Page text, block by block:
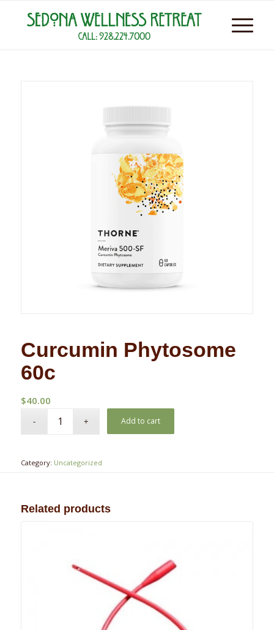
Curcumin Phytosome
60c
$40.00
Add to cart
Category: Uncategorized
Related products